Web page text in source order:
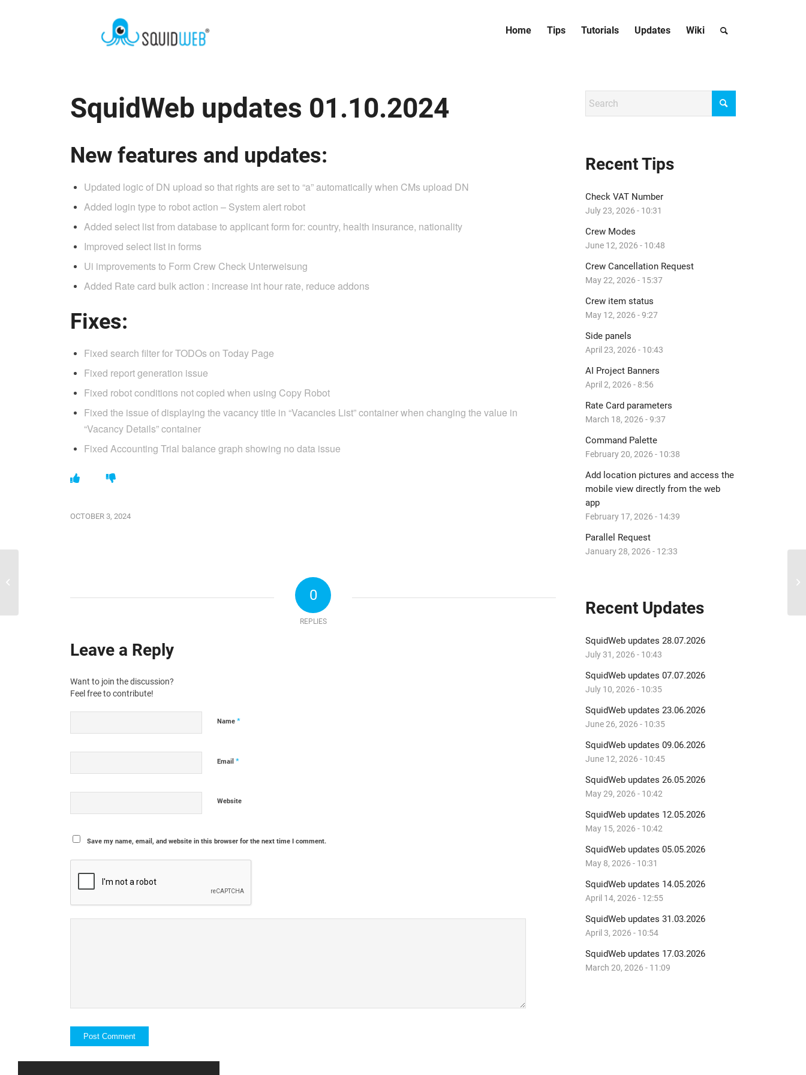
Home Tips Tutorials Updates Wiki
SquidWeb updates 01.10.2024
New features and updates:
Updated logic of DN upload so that rights are set to “a” automatically when CMs upload DN
Added login type to robot action – System alert robot
Added select list from database to applicant form for: country, health insurance, nationality
Improved select list in forms
Ui improvements to Form Crew Check Unterweisung
Added Rate card bulk action : increase int hour rate, reduce addons
Fixes:
Fixed search filter for TODOs on Today Page
Fixed report generation issue
Fixed robot conditions not copied when using Copy Robot
Fixed the issue of displaying the vacancy title in “Vacancies List” container when changing the value in
“Vacancy Details” container
Fixed Accounting Trial balance graph showing no data issue
OCTOBER 3, 2024
0
REPLIES
Leave a Reply
Want to join the discussion?
Feel free to contribute!
Name*
Email*
Website
Save my name, email, and website in this browser for the next time I comment.
Recent Tips
Check VAT Number
July 23, 2026 - 10:31
Crew Modes
June 12, 2026 - 10:48
Crew Cancellation Request
May 22, 2026 - 15:37
Crew item status
May 12, 2026 - 9:27
Side panels
April 23, 2026 - 10:43
AI Project Banners
April 2, 2026 - 8:56
Rate Card parameters
March 18, 2026 - 9:37
Command Palette
February 20, 2026 - 10:38
Add location pictures and access the
mobile view directly from the web
app
February 17, 2026 - 14:39
Parallel Request
January 28, 2026 - 12:33
Recent Updates
SquidWeb updates 28.07.2026
July 31, 2026 - 10:43
SquidWeb updates 07.07.2026
July 10, 2026 - 10:35
SquidWeb updates 23.06.2026
June 26, 2026 - 10:35
SquidWeb updates 09.06.2026
June 12, 2026 - 10:45
SquidWeb updates 26.05.2026
May 29, 2026 - 10:42
SquidWeb updates 12.05.2026
May 15, 2026 - 10:42
SquidWeb updates 05.05.2026
May 8, 2026 - 10:31
SquidWeb updates 14.05.2026
April 14, 2026 - 12:55
SquidWeb updates 31.03.2026
April 3, 2026 - 10:54
SquidWeb updates 17.03.2026
March 20, 2026 - 11:09